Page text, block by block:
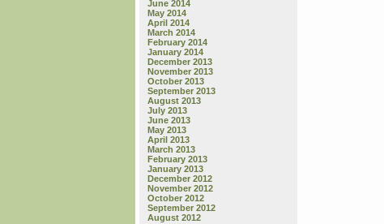
June 2014
May 2014
April 2014
March 2014
February 2014
January 2014
December 2013
November 2013
October 2013
September 2013
August 2013
July 2013
June 2013
May 2013
April 2013
March 2013
February 2013
January 2013
December 2012
November 2012
October 2012
September 2012
August 2012